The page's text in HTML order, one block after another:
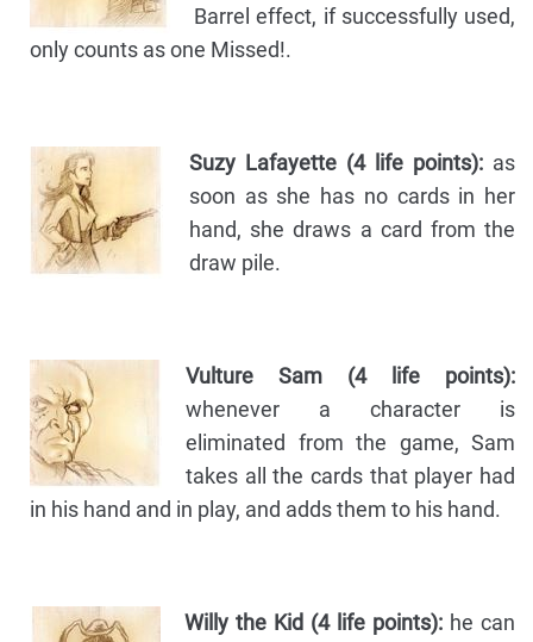
Barrel effect, if successfully used,
only counts as one Missed!.
Suzy Lafayette (4 life points): as
soon as she has no cards in her
hand, she draws a card from the
draw pile.
Vulture Sam (4 life points):
whenever a character is
eliminated from the game, Sam
takes all the cards that player had
in his hand and in play, and adds them to his hand.
Willy the Kid (4 life points): he can